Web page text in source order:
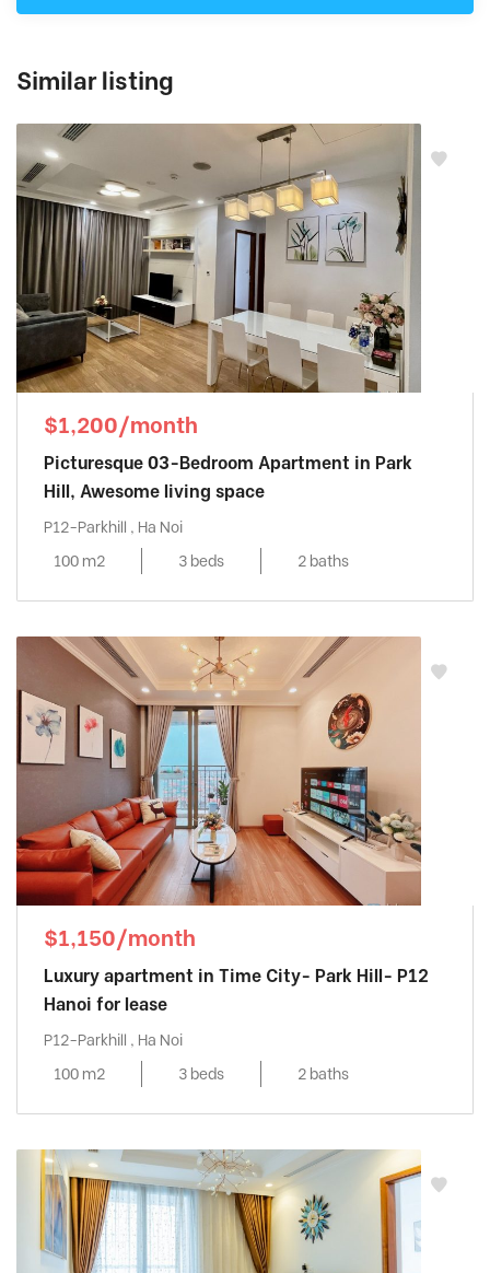
Similar listing
$1,200/month
Picturesque 03-Bedroom Apartment in Park
Hill, Awesome living space
P12-Parkhill , Ha Noi
100 m2
3 beds 2 baths
$1,150/month
Luxury apartment in Time City- Park Hill- P12
Hanoi for lease
P12-Parkhill , Ha Noi
100 m2
3 beds 2 baths